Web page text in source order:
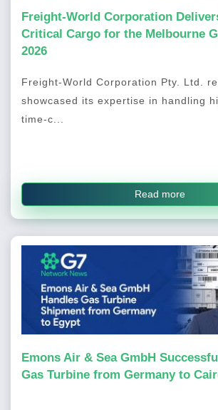
Freight-World Corporation
Critical Cargo for the Melbourne
2026
Freight-World Corporation Pty. Ltd.
showcased its expertise in handling
time-c...
Read more
Emons Air & Sea GmbH
Gas Turbine from Germany to